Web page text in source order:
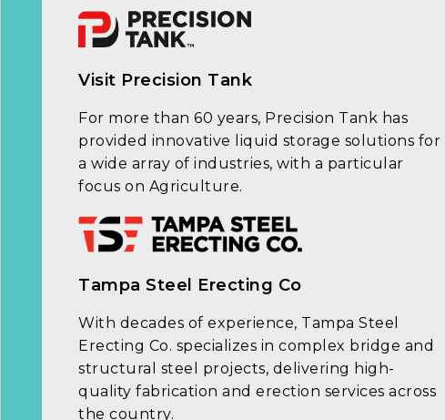
Visit Precision Tank
For more than 60 years, Precision Tank has
provided innovative liquid storage solutions for
a wide array of industries, with a particular
focus on Agriculture.
Tampa Steel Erecting Co
With decades of experience, Tampa Steel
Erecting Co. specializes in complex bridge and
structural steel projects, delivering high-
quality fabrication and erection services across
the country.